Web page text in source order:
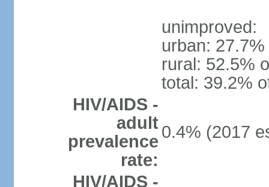
unimproved:
urban:
rural: 52.5%
total: 39.2%
HIV/AIDS -
adult
prevalence
rate:
0.4% (2017
HIV/AIDS -